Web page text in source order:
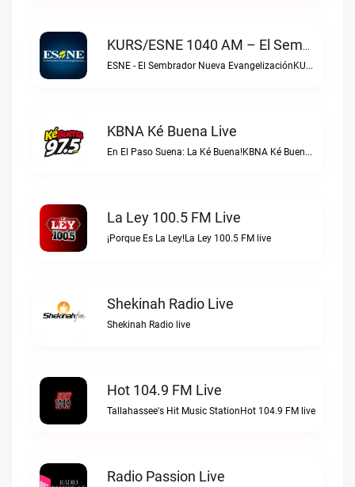
KURS/ESNE 1040 AM – El Sembrador Radio Catolica Live
ESNE - El Sembrador Nueva EvangelizaciónKURS/ESNE 1040 AM – El Sembrador Radio Catolica live
KBNA Ké Buena Live
En El Paso Suena: La Ké Buena!KBNA Ké Buena live
La Ley 100.5 FM Live
¡Porque Es La Ley!La Ley 100.5 FM live
Shekinah Radio Live
Shekinah Radio live
Hot 104.9 FM Live
Tallahassee's Hit Music StationHot 104.9 FM live
Radio Passion Live